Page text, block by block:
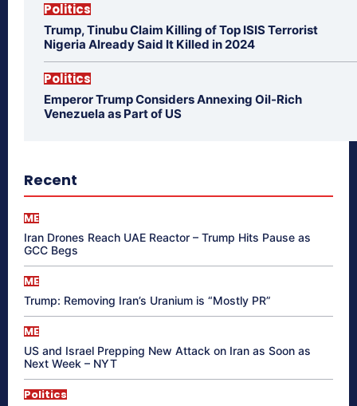
Politics
Trump, Tinubu Claim Killing of Top ISIS Terrorist
Nigeria Already Said It Killed in 2024
Politics
Emperor Trump Considers Annexing Oil-Rich
Venezuela as Part of US
Recent
ME
Iran Drones Reach UAE Reactor – Trump Hits Pause as
GCC Begs
ME
Trump: Removing Iran’s Uranium is “Mostly PR”
ME
US and Israel Prepping New Attack on Iran as Soon as
Next Week – NYT
Politics